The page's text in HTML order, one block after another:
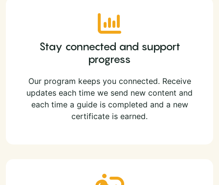
Stay connected and support
progress
Our program keeps you connected. Receive
updates each time we send new content and
each time a guide is completed and a new
certificate is earned.